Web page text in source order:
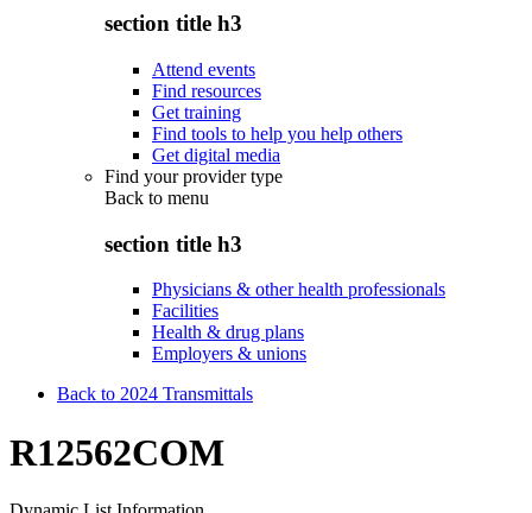
section title h3
Attend events
Find resources
Get training
Find tools to help you help others
Get digital media
Find your provider type
Back to menu
section title h3
Physicians & other health professionals
Facilities
Health & drug plans
Employers & unions
Back to 2024 Transmittals
R12562COM